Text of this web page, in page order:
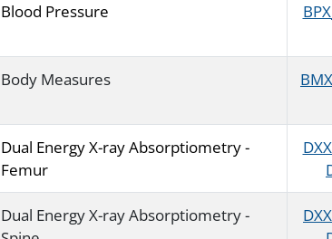
Blood Pressure
Body Measures
Dual Energy X-ray Absorptiometry -
Femur
Dual Energy X-ray Absorptiometry -